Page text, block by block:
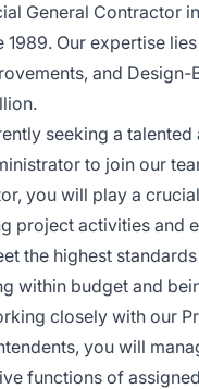
General Contractor
1989. Our expertise
and Design-
seeking a talented
to join our
you will play a
project activities and
the highest
within budget and
closely with our
you will
functions of